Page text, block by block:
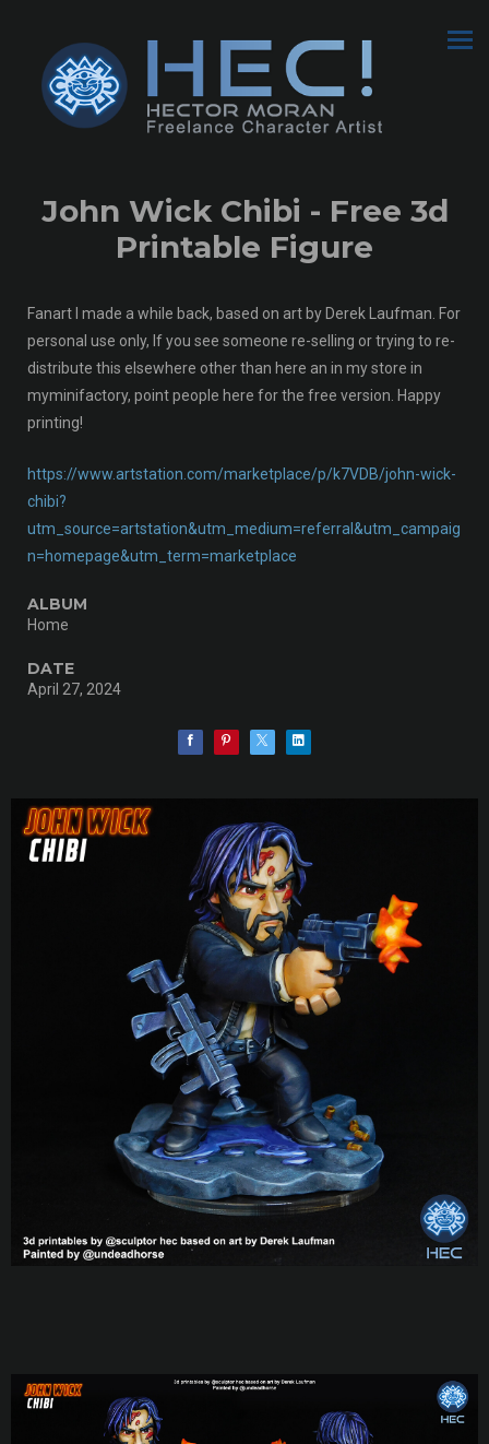
John Wick Chibi - Free 3d
Printable Figure
Fanart I made a while back, based on art by Derek Laufman. For
personal use only, If you see someone re-selling or trying to re-
distribute this elsewhere other than here an in my store in
myminifactory, point people here for the free version. Happy
printing!
https://www.artstation.com/marketplace/p/k7VDB/john-wick-
chibi?
utm_source=artstation&utm_medium=referral&utm_campaig
n=homepage&utm_term=marketplace
ALBUM
Home
DATE
April 27, 2024